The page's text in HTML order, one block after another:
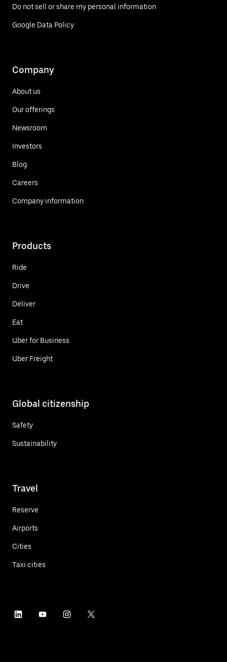
Do not sell or share my personal information
Google Data Policy
Company
About us
Our offerings
Newsroom
Investors
Blog
Careers
Company information
Products
Ride
Drive
Deliver
Eat
Uber for Business
Uber Freight
Global citizenship
Safety
Sustainability
Travel
Reserve
Airports
Cities
Taxi cities